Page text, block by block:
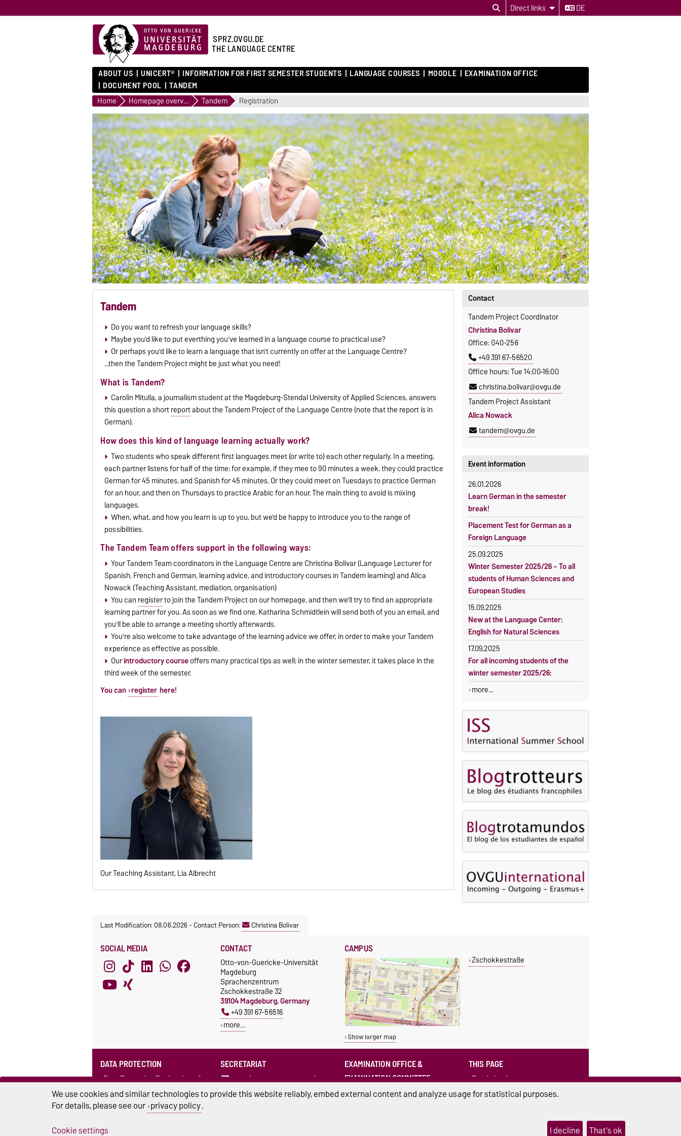
Direct links DE
SPRZ.OVGU.DE
THE LANGUAGE CENTRE
ABOUT US UNICERT® INFORMATION FOR FIRST SEMESTER STUDENTS LANGUAGE COURSES MOODLE EXAMINATION OFFICE
DOCUMENT POOL
TANDEM
Home Homepage overview Tandem Registration
Tandem
Do you want to refresh your language skills?
Maybe you'd like to put everthing you've learned in a language course to practical use?
Or perhaps you'd like to learn a language that isn't currently on offer at the Language Centre?
...then the Tandem Project might be just what you need!
What is Tandem?
Carolin Mitulla, a journalism student at the Magdeburg-Stendal University of Applied Sciences, answers
this question a shortreportabout the Tandem Project of the Language Centre (note that the report is in
German).
How does this kind of language learning actually work?
Two students who speak different first languages meet (or write to) each other regularly. In a meeting,
each partner listens for half of the time: for example, if they mee to 90 minutes a week, they could practice
German for 45 minutes, and Spanish for 45 minutes. Or they could meet on Tuesdays to practice German
for an hour, and then on Thursdays to practice Arabic for an hour. The main thing to avoid is mixing
languages.
When, what, and how you learn is up to you, but we'd be happy to introduce you to the range of
possibilities.
The Tandem Team offers support in the following ways:
Your Tandem Team coordinators in the Language Centre are Christina Bolívar (Language Lecturer for
Spanish, French and German, learning advice, and introductory courses in Tandem learning) and Alica
Nowack (Teaching Assistant, mediation, organisation)
You can registerto join the Tandem Project on our homepage, and then we'll try to find an appropriate
learning partner for you. As soon as we find one, Katharina Schmidtlein will send both of you an email, and
you'll be able to arrange a meeting shortly afterwards.
You're also welcome to take advantage of the learning advice we offer, in order to make your Tandem
experience as effective as possible.
Ourintroductory courseoffers many practical tips as well; in the winter semester, it takes place in the
third week of the semester.
You can register here!
Our Teaching Assistant, Lia Albrecht
Event information
26.01.2026
Learn German in the semester
break!
Placement Test for German as a
Foreign Language
25.09.2025
Winter Semester 2025/26 – To all
students of Human Sciences and
European Studies
15.09.2025
New at the Language Center:
English for Natural Sciences
17.09.2025
For all incoming students of the
winter semester 2025/26:
more...
Contact
Tandem Project Coordinator
Christina Bolívar
Office: G40-256
+49 391 67-56520
Office hours: Tue 14:00–16:00
christina.bolivar@ovgu.de
Tandem Project Assistant
Alica Nowack
tandem@ovgu.de
Last Modification: 08.06.2026-Contact Person: Christina Bolivar
SOCIAL MEDIA CONTACT
Otto-von-Guericke-Universität
Magdeburg
Sprachenzentrum
Zschokkestraße 32
39104 Magdeburg, Germany
+49 391 67-56516
more…
CAMPUS
Show larger map
Zschokkestraße
DATA PROTECTION
Data Protection Declaration of
the Language Centre (in German)
SECRETARIAT
sprachenzentrum@ovgu.de
EXAMINATION OFFICE &
EXAMINATION COMMITTEE
sprz-pruefungsamt@ovgu.de
THIS PAGE
Read aloud
We use cookies and similar technologies to provide this website reliably, embed external content and analyze usage for statistical purposes.
For details, please see our privacy policy.
Cookie settings
I decline That's ok